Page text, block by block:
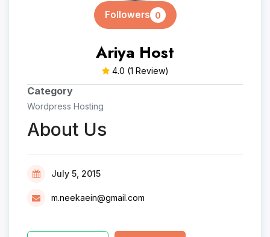
Followers 0
Ariya Host
4.0 (1 Review)
Category
Wordpress Hosting
About Us
July 5, 2015
m.neekaein@gmail.com